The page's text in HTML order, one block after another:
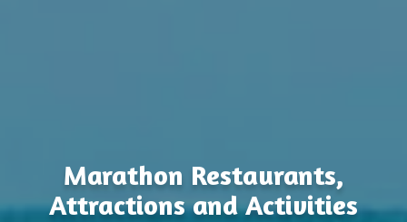
Marathon Restaurants,
Attractions and Activities